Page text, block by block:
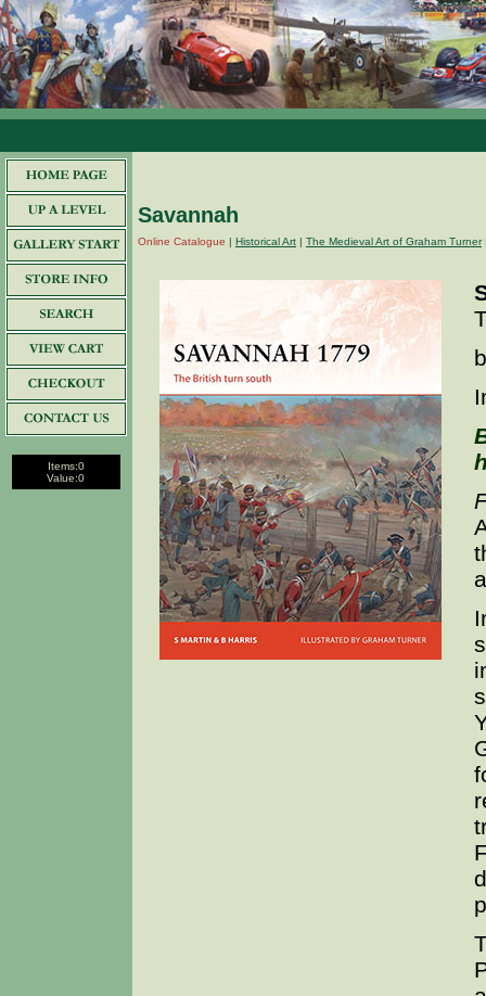
Items:0
Value:0
Savannah
Online Catalogue | Historical Art | The Medieval Art of Graham Turner